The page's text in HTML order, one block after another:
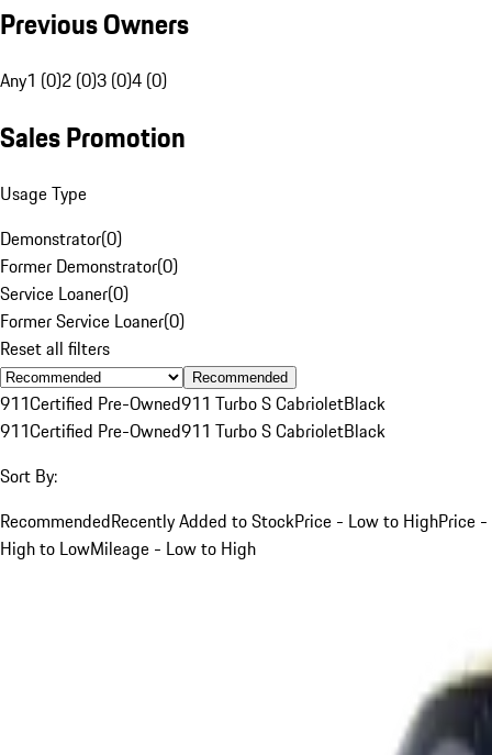
Previous Owners
Any1 (0)2 (0)3 (0)4 (0)
Sales Promotion
Usage Type
Demonstrator(0)
Former Demonstrator(0)
Service Loaner(0)
Former Service Loaner(0)
Reset all filters
Recommended
911Certified Pre-Owned911 Turbo S CabrioletBlack
911Certified Pre-Owned911 Turbo S CabrioletBlack
Sort By:
RecommendedRecently Added to StockPrice - Low to HighPrice -
High to LowMileage - Low to High